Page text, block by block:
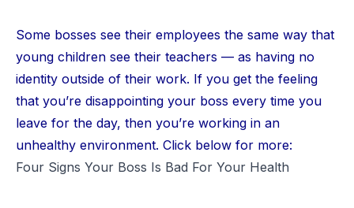
Some bosses see their employees the same way that
young children see their teachers — as having no
identity outside of their work. If you get the feeling
that you’re disappointing your boss every time you
leave for the day, then you’re working in an
unhealthy environment. Click below for more:
Four Signs Your Boss Is Bad For Your Health